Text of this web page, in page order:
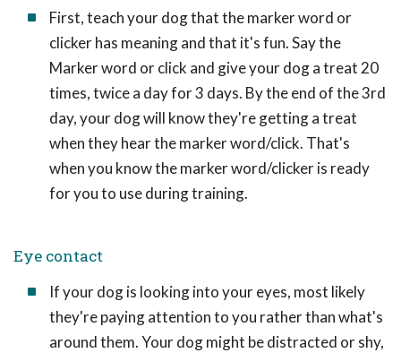
First, teach your dog that the marker word or
clicker has meaning and that it's fun. Say the
Marker word or click and give your dog a treat 20
times, twice a day for 3 days. By the end of the 3rd
day, your dog will know they're getting a treat
when they hear the marker word/click. That's
when you know the marker word/clicker is ready
for you to use during training.
Eye contact
If your dog is looking into your eyes, most likely
they're paying attention to you rather than what's
around them. Your dog might be distracted or shy,